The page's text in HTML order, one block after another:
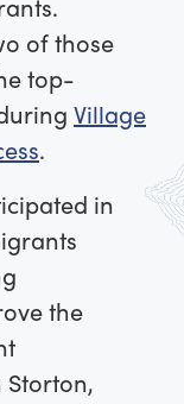
of those
top-
Village
.
in
the